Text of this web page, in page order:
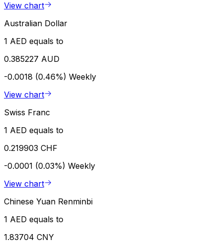
View chart
Australian Dollar
1 AED equals to
0.385227 AUD
-0.0018 (0.46%) Weekly
View chart
Swiss Franc
1 AED equals to
0.219903 CHF
-0.0001 (0.03%) Weekly
View chart
Chinese Yuan Renminbi
1 AED equals to
1.83704 CNY